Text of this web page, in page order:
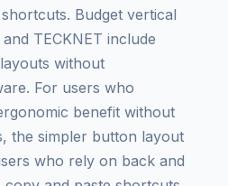
Budget vertical
TECKNET include
without
For users who
benefit without
the simpler button layout
who rely on back and